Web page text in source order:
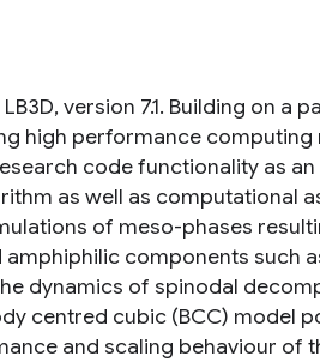
version 7.1. Building on a
high performance
code functionality as
as well as computational
of meso-phases
components such
dynamics of spinodal
centred cubic (BCC) model
and scaling behaviour of